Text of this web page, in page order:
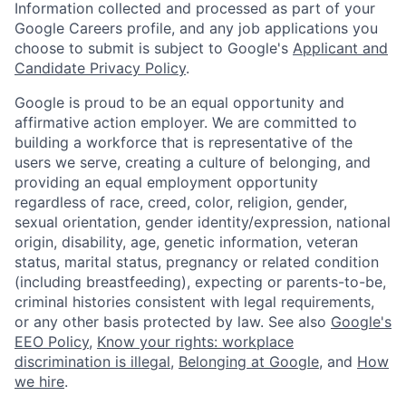
Information collected and processed as part of your
Google Careers profile, and any job applications you
choose to submit is subject to Google's Applicant and
Candidate Privacy Policy.
Google is proud to be an equal opportunity and
affirmative action employer. We are committed to
building a workforce that is representative of the
users we serve, creating a culture of belonging, and
providing an equal employment opportunity
regardless of race, creed, color, religion, gender,
sexual orientation, gender identity/expression, national
origin, disability, age, genetic information, veteran
status, marital status, pregnancy or related condition
(including breastfeeding), expecting or parents-to-be,
criminal histories consistent with legal requirements,
or any other basis protected by law. See also Google's
EEO Policy, Know your rights: workplace
discrimination is illegal, Belonging at Google, and How
we hire.